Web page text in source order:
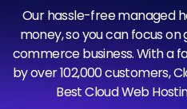
Our hassle-free managed
money, so you can focus
commerce business. With a
by over 102,000 customers,
Best Cloud Web